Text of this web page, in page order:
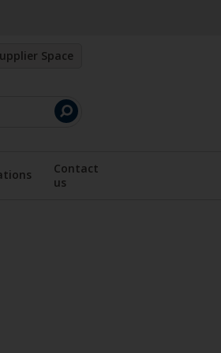
Space
Contact
us